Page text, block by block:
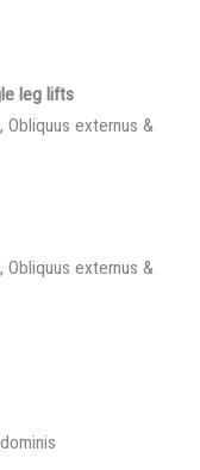
leg lifts
Obliquus externus &
Obliquus externus &